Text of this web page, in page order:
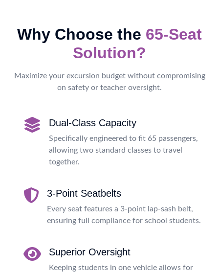
Why Choose the 65-Seat
Solution?
Maximize your excursion budget without compromising
on safety or teacher oversight.
Dual-Class Capacity
Specifically engineered to fit 65 passengers,
allowing two standard classes to travel
together.
3-Point Seatbelts
Every seat features a 3-point lap-sash belt,
ensuring full compliance for school students.
Superior Oversight
Keeping students in one vehicle allows for